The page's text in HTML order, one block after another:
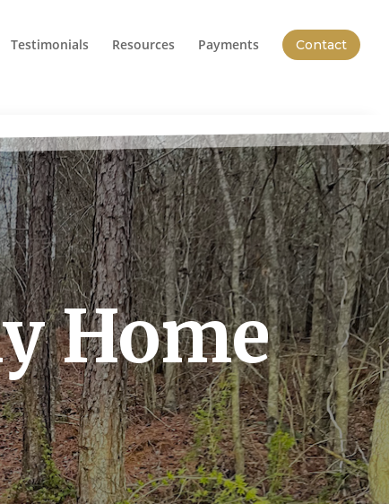
Testimonials Resources Payments Contact
Home